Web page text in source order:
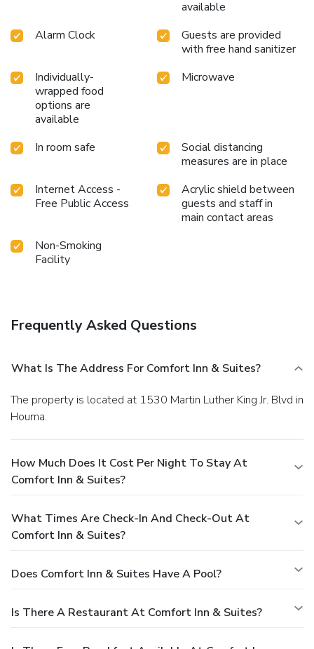
available
Alarm Clock
Guests are provided
with free hand sanitizer
Individually-
wrapped food
options are
available
Microwave
In room safe
Social distancing
measures are in place
Internet Access -
Free Public Access
Acrylic shield between
guests and staff in
main contact areas
Non-Smoking
Facility
Frequently Asked Questions
What Is The Address For Comfort Inn & Suites?
The property is located at 1530 Martin Luther King Jr. Blvd in
Houma.
How Much Does It Cost Per Night To Stay At
Comfort Inn & Suites?
What Times Are Check-In And Check-Out At
Comfort Inn & Suites?
Does Comfort Inn & Suites Have A Pool?
Is There A Restaurant At Comfort Inn & Suites?